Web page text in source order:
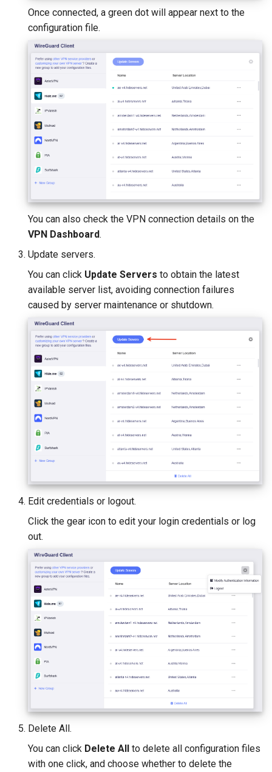
Once connected, a green dot will appear next to the
configuration file.
You can also check the VPN connection details on the
VPN Dashboard.
Update servers.
You can click Update Servers to obtain the latest
available server list, avoiding connection failures
caused by server maintenance or shutdown.
Edit credentials or logout.
Click the gear icon to edit your login credentials or log
out.
Delete All.
You can click Delete All
to delete all configuration files
with one click, and choose whether to delete the